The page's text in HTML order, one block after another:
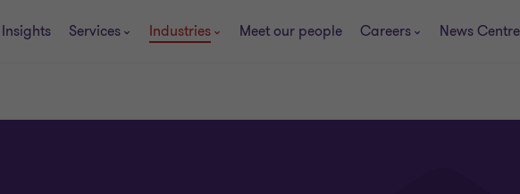
Insights Services Industries Meet our people Careers News Centre